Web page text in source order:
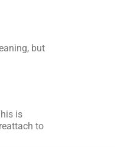
but
is
to